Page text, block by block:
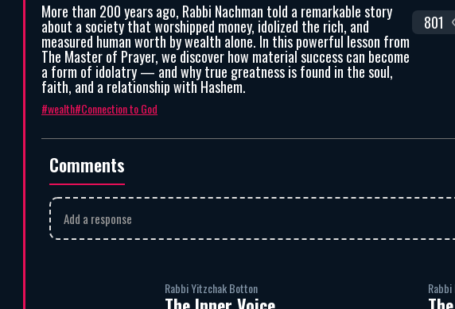
More than 200 years ago, Rabbi Nachman told a remarkable story
about a society that worshipped money, idolized the rich, and
measured human worth by wealth alone. In this powerful lesson from
The Master of Prayer, we discover how material success can become
a form of idolatry — and why true greatness is found in the soul,
faith, and a relationship with Hashem.
wealth Connection to God
801
Comments
Add a response
Rabbi Yitzchak Botton